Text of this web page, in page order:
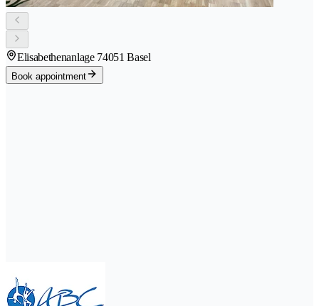
Elisabethenanlage 74051 Basel
Book appointment